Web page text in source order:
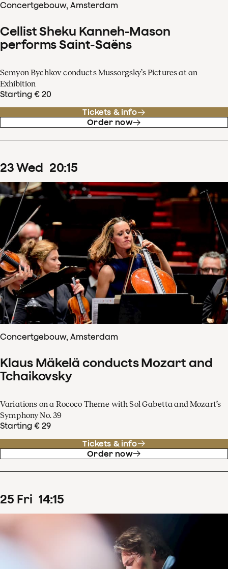
Concertgebouw, Amsterdam
Cellist Sheku Kanneh-Mason
performs Saint-Saëns
Semyon Bychkov conducts Mussorgsky’s Pictures at an
Exhibition
Starting € 20
Tickets & info
Order now
23Wed 20:15
Concertgebouw, Amsterdam
Klaus Mäkelä conducts Mozart and
Tchaikovsky
Variations on a Rococo Theme with Sol Gabetta and Mozart’s
Symphony No. 39
Starting € 29
Tickets & info
Order now
25 Fri 14:15